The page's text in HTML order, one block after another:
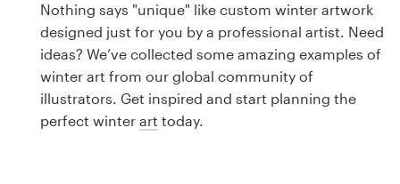
Nothing says "unique" like custom winter artwork
designed just for you by a professional artist. Need
ideas? We’ve collected some amazing examples of
winter art from our global community of
illustrators. Get inspired and start planning the
perfect winter art today.
design
Logo design
Business card